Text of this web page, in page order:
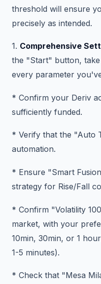
threshold will ensure
precisely as intended.
1. Comprehensive
the "Start" button,
every parameter
* Confirm your Deriv
sufficiently funded.
* Verify that the "Auto
automation.
* Ensure "Smart
strategy for Rise/Fall
* Confirm "Volatility
market, with your
10min, 30min, or 1
1-5 minutes).
* Check that "Mesa